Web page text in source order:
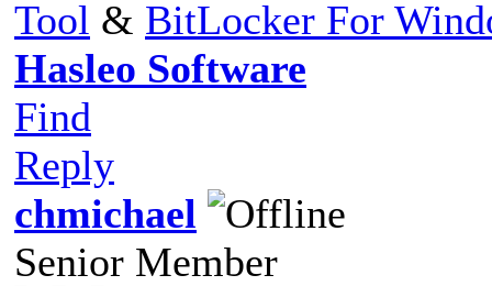
Tool & BitLocker For
Hasleo Software
Find
Reply
chmichael
Senior Member